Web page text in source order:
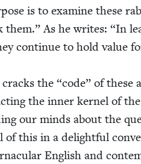
is to exam­ine these
them.” As he writes: “In
con­tin­ue to hold val­ue
the “code” of these
the inner ker­nel of
our minds about the
of this in a delight­ful
Eng­lish and